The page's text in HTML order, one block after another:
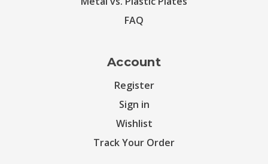
FAQ
Account
Register
Sign in
Wishlist
Track Your Order